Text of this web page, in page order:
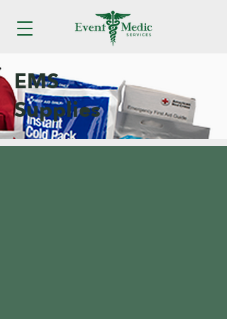
EMS
Supplies